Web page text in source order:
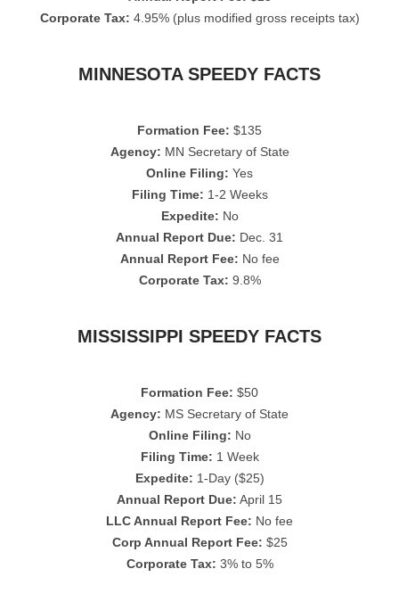
Corporate Tax: 4.95% (plus modified gross receipts tax)
MINNESOTA SPEEDY FACTS
Formation Fee: $135
Agency: MN Secretary of State
Online Filing: Yes
Filing Time: 1-2 Weeks
Expedite: No
Annual Report Due: Dec. 31
Annual Report Fee: No fee
Corporate Tax: 9.8%
MISSISSIPPI SPEEDY FACTS
Formation Fee: $50
Agency: MS Secretary of State
Online Filing: No
Filing Time: 1 Week
Expedite: 1-Day ($25)
Annual Report Due: April 15
LLC Annual Report Fee: No fee
Corp Annual Report Fee: $25
Corporate Tax: 3% to 5%